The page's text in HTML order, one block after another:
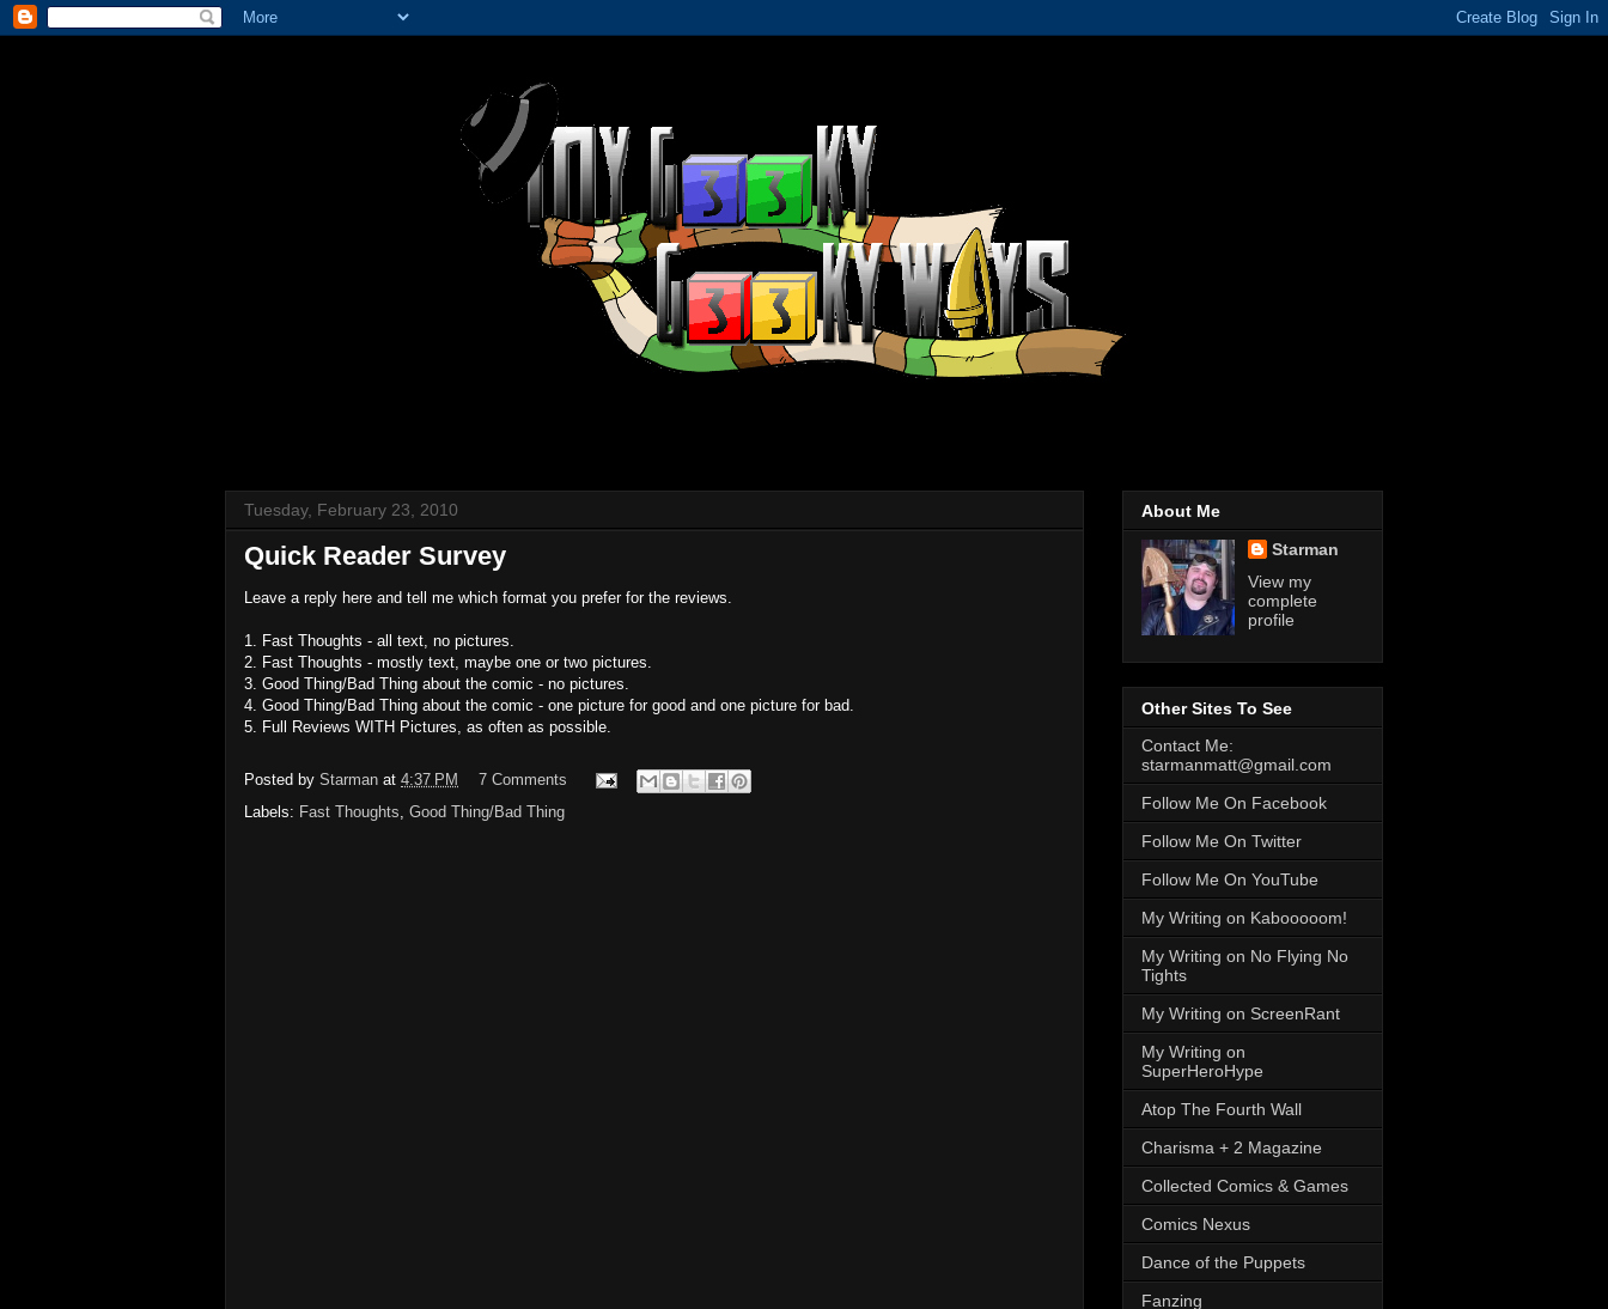
Tuesday, February 23, 2010
Quick Reader Survey
Leave a reply here and tell me which format you prefer for the reviews.
1. Fast Thoughts - all text, no pictures.
2. Fast Thoughts - mostly text, maybe one or two pictures.
3. Good Thing/Bad Thing about the comic - no pictures.
4. Good Thing/Bad Thing about the comic - one picture for good and one picture for bad.
5. Full Reviews WITH Pictures, as often as possible.
Posted by Starman at 4:37 PM
7 Comments
Labels: Fast Thoughts, Good Thing/Bad Thing
About Me
Starman
View my
complete
profile
Other Sites To See
Contact Me:
starmanmatt@gmail.com
Follow Me On Facebook
Follow Me On Twitter
Follow Me On YouTube
My Writing on Kabooooom!
My Writing on No Flying No
Tights
My Writing on ScreenRant
My Writing on
SuperHeroHype
Atop The Fourth Wall
Charisma + 2 Magazine
Collected Comics & Games
Comics Nexus
Dance of the Puppets
Fanzing